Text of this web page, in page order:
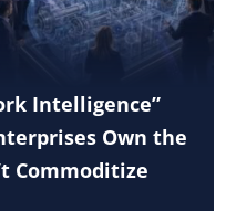
Intelligence”
Own the
Commoditize